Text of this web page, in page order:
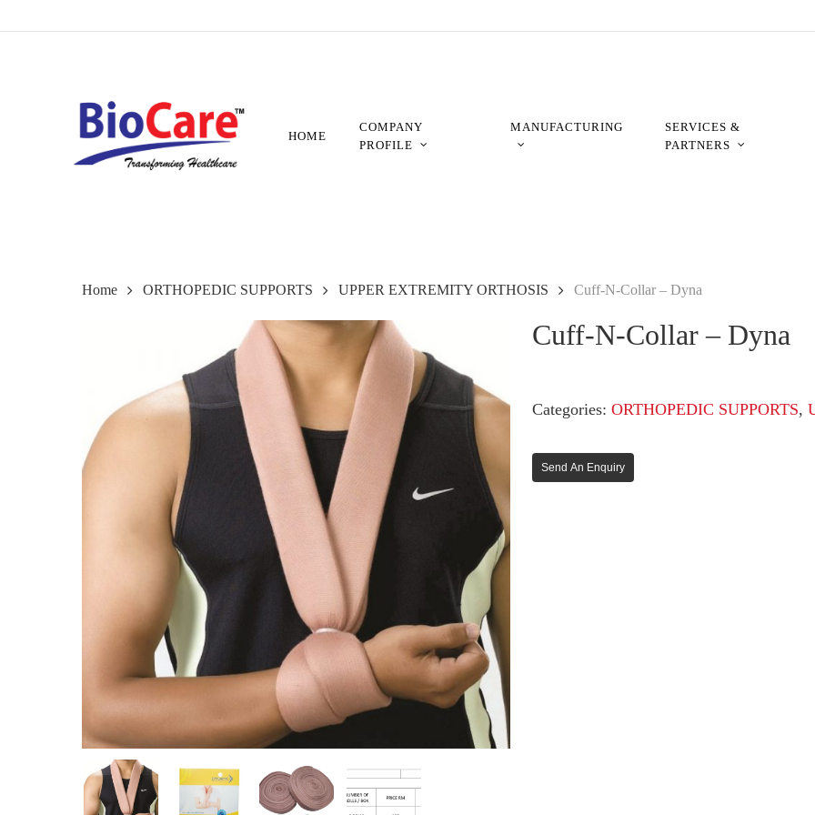
to
HOME
COMPANY
PROFILE
MANUFACTURING
SERVICES &
PARTNERS
Home ORTHOPEDIC SUPPORTS UPPER EXTREMITY ORTHOSIS Cuff-N-Collar – Dyna
Cuff-N-Collar – Dyna
Categories: ORTHOPEDIC SUPPORTS,
Send An Enquiry